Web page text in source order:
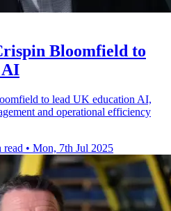
Bloomfield to
AI
to lead UK education AI,
and operational efficiency
read • Mon, 7th Jul 2025